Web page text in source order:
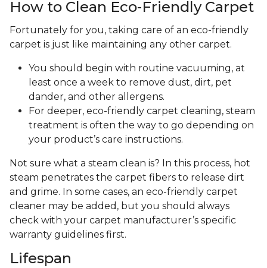
How to Clean Eco-Friendly Carpet
Fortunately for you, taking care of an eco-friendly
carpet is just like maintaining any other carpet.
You should begin with routine vacuuming, at
least once a week to remove dust, dirt, pet
dander, and other allergens.
For deeper, eco-friendly carpet cleaning, steam
treatment is often the way to go depending on
your product’s care instructions.
Not sure what a steam clean is? In this process, hot
steam penetrates the carpet fibers to release dirt
and grime. In some cases, an eco-friendly carpet
cleaner may be added, but you should always
check with your carpet manufacturer’s specific
warranty guidelines first.
Lifespan